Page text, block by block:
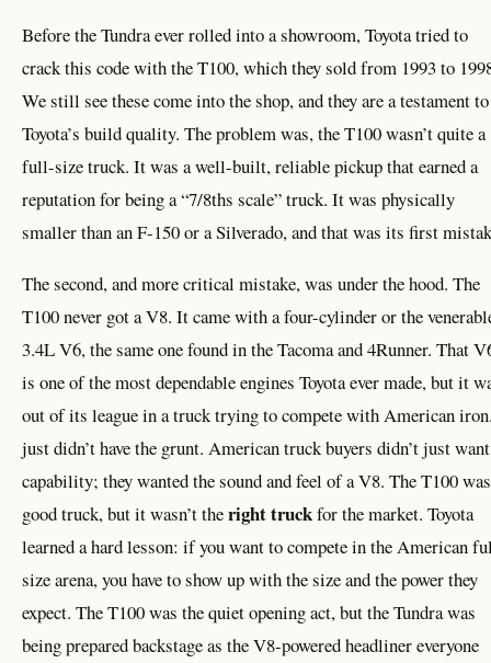
Before the Tundra ever rolled into a showroom, Toyota tried to
crack this code with the T100, which they sold from 1993 to
We still see these come into the shop, and they are a testament to
Toyota’s build quality. The problem was, the T100 wasn’t quite a
full-size truck. It was a well-built, reliable pickup that earned a
reputation for being a “7/8ths scale” truck. It was physically
smaller than an F-150 or a Silverado, and that was its first
The second, and more critical mistake, was under the hood. The
T100 never got a V8. It came with a four-cylinder or the
3.4L V6, the same one found in the Tacoma and 4Runner. That
is one of the most dependable engines Toyota ever made, but it
out of its league in a truck trying to compete with American
just didn’t have the grunt. American truck buyers didn’t just want
capability; they wanted the sound and feel of a V8. The T100
good truck, but it wasn’t theright truckfor the market. Toyota
learned a hard lesson: if you want to compete in the American
size arena, you have to show up with the size and the power they
expect. The T100 was the quiet opening act, but the Tundra was
being prepared backstage as the V8-powered headliner everyone